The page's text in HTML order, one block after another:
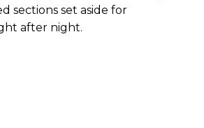
sections set aside for
after night.